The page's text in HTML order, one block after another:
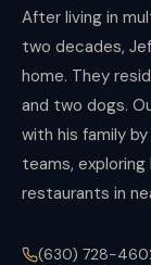
After living in
two decades,
home. They
and two dogs.
with his family
teams,
restaurants in
(630) 728-